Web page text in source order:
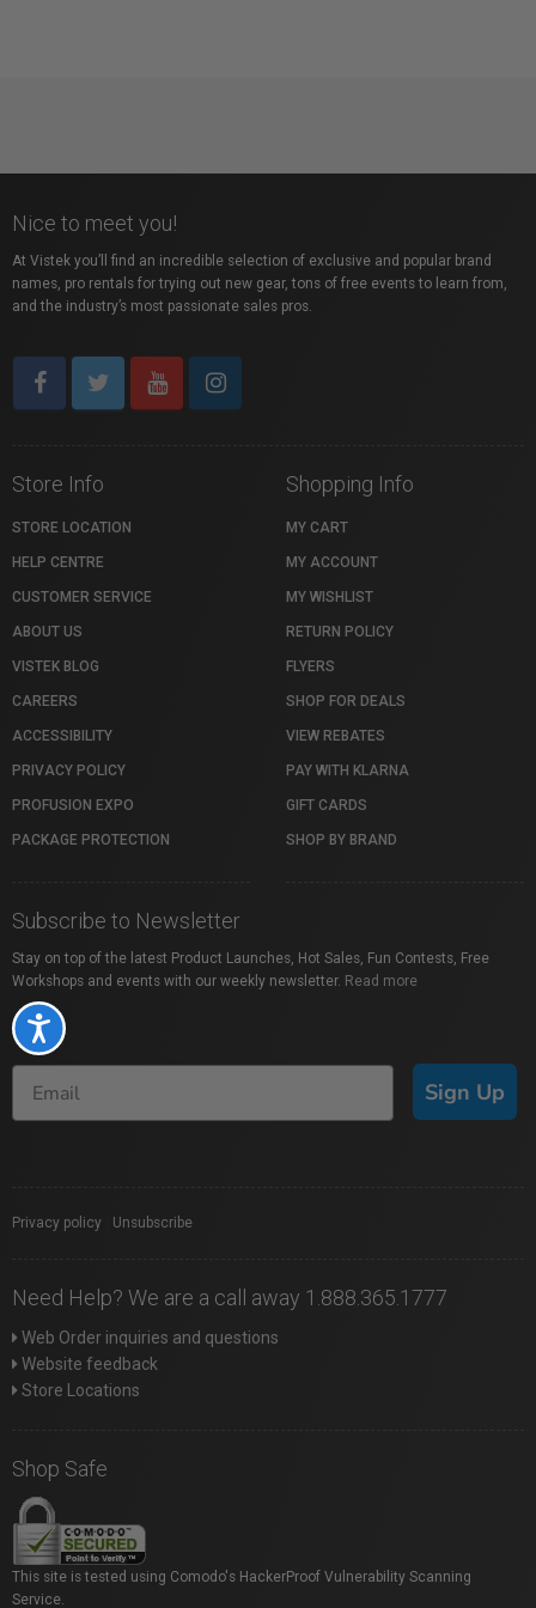
Accessibility
Nice to meet you!
At Vistek you’ll find an incredible selection of exclusive and popular brand
names, pro rentals for trying out new gear, tons of free events to learn from,
and the industry’s most passionate sales pros.
Store Info
STORE LOCATION
HELP CENTRE
CUSTOMER SERVICE
ABOUT US
VISTEK BLOG
CAREERS
ACCESSIBILITY
PRIVACY POLICY
PROFUSION EXPO
PACKAGE PROTECTION
Shopping Info
MY CART
MY ACCOUNT
MY WISHLIST
RETURN POLICY
FLYERS
SHOP FOR DEALS
VIEW REBATES
PAY WITH KLARNA
GIFT CARDS
SHOP BY BRAND
Subscribe to Newsletter
Stay on top of the latest Product Launches, Hot Sales, Fun Contests, Free
Workshops and events with our weekly newsletter. Read more
Sign Up
Privacy policy Unsubscribe
Need Help? We are a call away 1.888.365.1777
Web Order inquiries and questions
Website feedback
Store Locations
Shop Safe
This site is tested using Comodo's HackerProof Vulnerability Scanning
Service.